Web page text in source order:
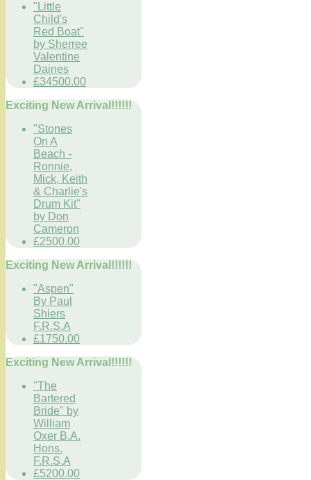
"Little
Child's
Red Boat"
by Sherree
Valentine
Daines
£34500.00
Exciting New Arrival!!!!!!
"Stones
On A
Beach -
Ronnie,
Mick, Keith
& Charlie's
Drum Kit"
by Don
Cameron
£2500.00
Exciting New Arrival!!!!!!
"Aspen"
By Paul
Shiers
F.R.S.A
£1750.00
Exciting New Arrival!!!!!!
"The
Bartered
Bride" by
William
Oxer B.A.
Hons.
F.R.S.A
£5200.00